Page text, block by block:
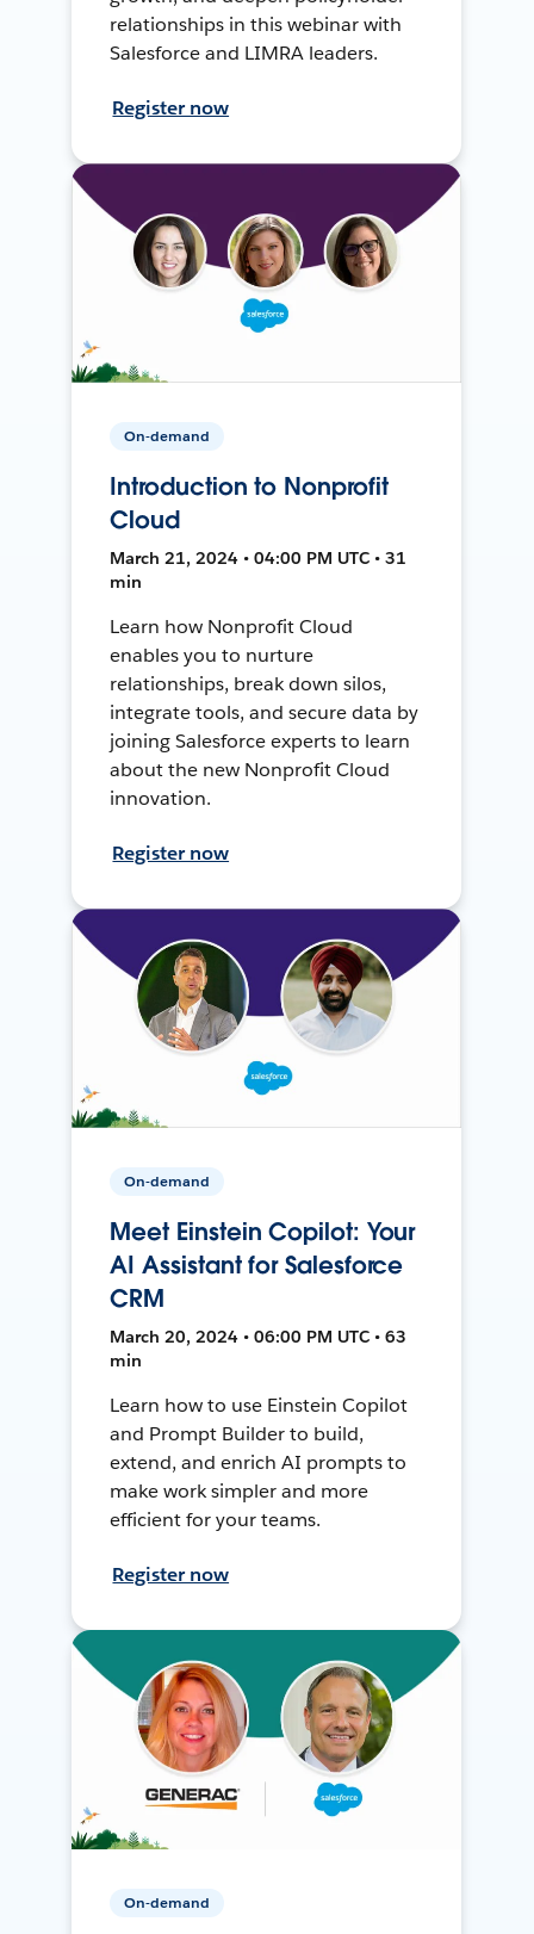
relationships in this webinar with
Salesforce and LIMRA leaders.
Register now
On-demand
Introduction to Nonprofit
Cloud
March 21, 2024 • 04:00 PM UTC • 31
min
Learn how Nonprofit Cloud
enables you to nurture
relationships, break down silos,
integrate tools, and secure data by
joining Salesforce experts to learn
about the new Nonprofit Cloud
innovation.
Register now
On-demand
Meet Einstein Copilot: Your
AI Assistant for Salesforce
CRM
March 20, 2024 • 06:00 PM UTC • 63
min
Learn how to use Einstein Copilot
and Prompt Builder to build,
extend, and enrich AI prompts to
make work simpler and more
efficient for your teams.
Register now
On-demand